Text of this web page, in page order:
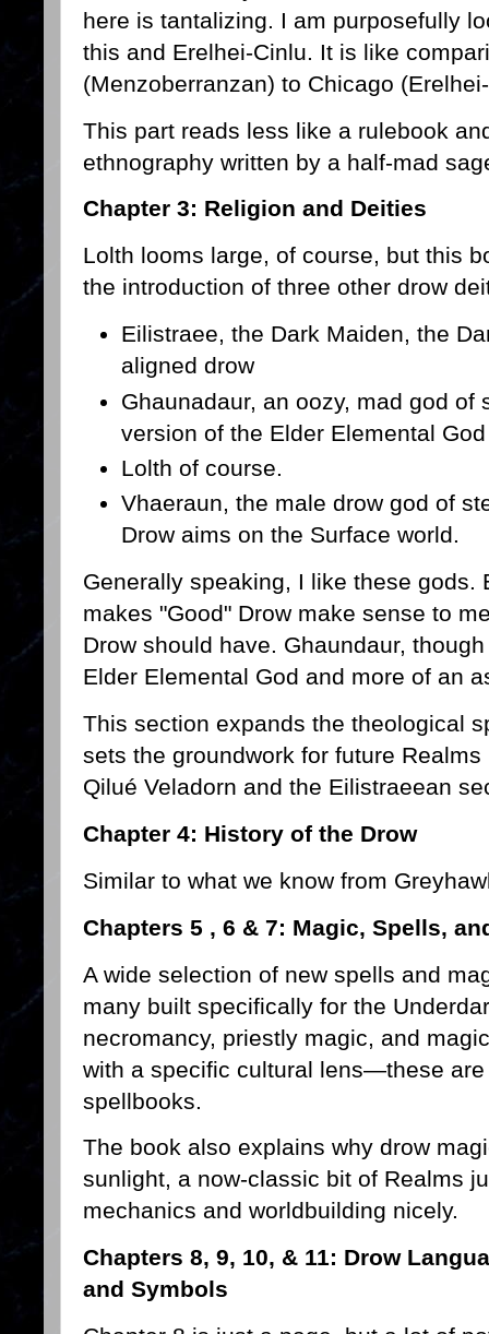
here is tantalizing. I am purposefully
this and Erelhei-Cinlu. It is like
(Menzoberranzan) to Chicago
This part reads less like a rulebook
ethnography written by a half-mad
Chapter 3: Religion and Deities
Lolth looms large, of course, but this
the introduction of three other drow
Eilistraee, the Dark Maiden, the
aligned drow
Ghaunadaur, an oozy, mad god of
version of the Elder Elemental God
Lolth of course.
Vhaeraun, the male drow god of
Drow aims on the Surface world.
Generally speaking, I like these gods.
makes "Good" Drow make sense to
Drow should have. Ghaundaur,
Elder Elemental God and more of an
This section expands the theological
sets the groundwork for future
Qilué Veladorn and the Eilistraeean
Chapter 4: History of the Drow
Similar to what we know from
Chapters 5 , 6 & 7: Magic, Spells,
A wide selection of new spells and
many built specifically for the
necromancy, priestly magic, and
with a specific cultural lens—these
spellbooks.
The book also explains why drow
sunlight, a now-classic bit of Realms
mechanics and worldbuilding nicely.
Chapters 8, 9, 10, & 11: Drow
and Symbols